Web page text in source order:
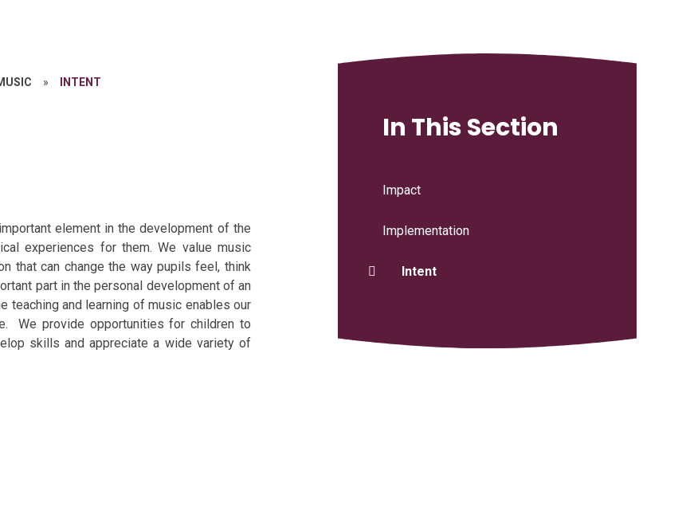
» INTENT
element in the development of the
experiences for them.We value music
that can change the way pupils feel, think
part in the personal development of an
teaching and learning of music enables our
We provide opportunities for children to
skills and appreciate a wide variety of
In This Section
Impact
Implementation
Intent